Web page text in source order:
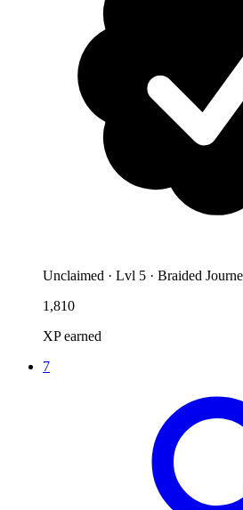
Unclaimed · Lvl 5 · Braided
1,810
XP earned
7